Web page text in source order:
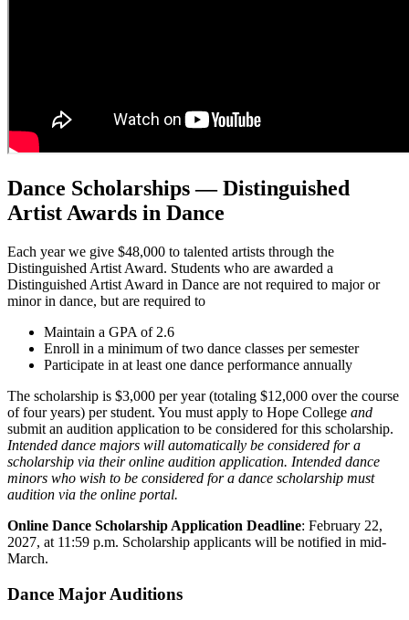
Dance Scholarships — Distinguished
Artist Awards in Dance
Each year we give $48,000 to talented artists through the
Distinguished Artist Award. Students who are awarded a
Distinguished Artist Award in Dance are not required to major or
minor in dance, but are required to
Maintain a GPA of 2.6
Enroll in a minimum of two dance classes per semester
Participate in at least one dance performance annually
The scholarship is $3,000 per year (totaling $12,000 over the course
of four years) per student. You must apply to Hope College and
submit an audition application to be considered for this scholarship.
Intended dance majors will automatically be considered for a
scholarship via their online audition application. Intended dance
minors who wish to be considered for a dance scholarship must
audition via the online portal.
Online Dance Scholarship Application Deadline: February 22,
2027, at 11:59 p.m. Scholarship applicants will be notified in mid-
March.
Dance Major Auditions